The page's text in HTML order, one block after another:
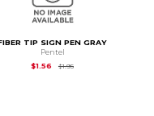
TIP SIGN PEN GRAY
Pentel
$1.56
$1.95Original Price is